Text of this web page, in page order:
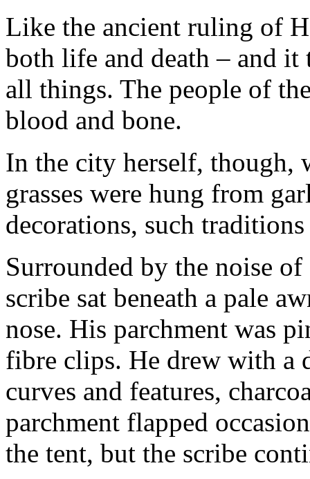
Like the ancient ruling of
both life and death – and it
all things. The people of
blood and bone.
In the city herself, though,
grasses were hung from
decorations, such
Surrounded by the noise of
scribe sat beneath a pale
nose. His parchment was
fibre clips. He drew with a
curves and features,
parchment flapped
the tent, but the scribe